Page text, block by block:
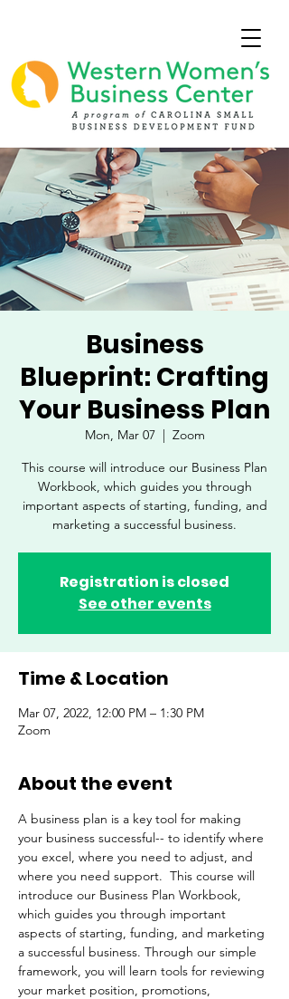
Business
Blueprint: Crafting
Your Business Plan
Mon, Mar 07
  |
Zoom
This course will introduce our Business Plan
Workbook, which guides you through
important aspects of starting, funding, and
marketing a successful business.
Registration is closed
See other events
Time & Location
Mar 07, 2022, 12:00 PM – 1:30 PM
Zoom
About the event
A business plan is a key tool for making
your business successful-- to identify where
you excel, where you need to adjust, and
where you need support.  This course will
introduce our Business Plan Workbook,
which guides you through important
aspects of starting, funding, and marketing
a successful business. Through our simple
framework, you will learn tools for reviewing
your market position, promotions,